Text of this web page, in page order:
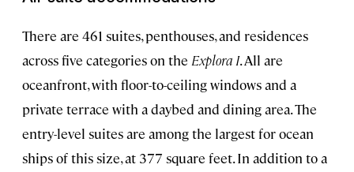
There are 461 suites, penthouses, and residences
across five categories on the Explora I. All are
oceanfront, with floor-to-ceiling windows and a
private terrace with a daybed and dining area. The
entry-level suites are among the largest for ocean
ships of this size, at 377 square feet. In addition to a